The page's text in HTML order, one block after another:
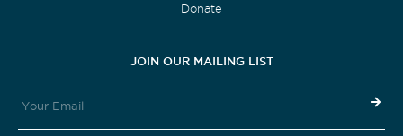
Donate
JOIN OUR MAILING LIST